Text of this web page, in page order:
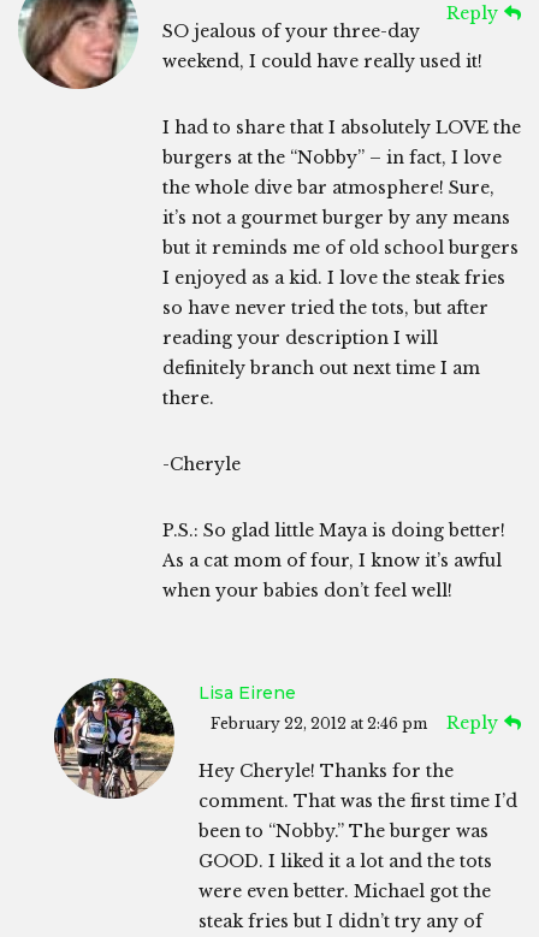
Reply
SO jealous of your three-day
weekend, I could have really used it!
I had to share that I absolutely LOVE the
burgers at the “Nobby” – in fact, I love
the whole dive bar atmosphere! Sure,
it’s not a gourmet burger by any means
but it reminds me of old school burgers
I enjoyed as a kid. I love the steak fries
so have never tried the tots, but after
reading your description I will
definitely branch out next time I am
there.
-Cheryle
P.S.: So glad little Maya is doing better!
As a cat mom of four, I know it’s awful
when your babies don’t feel well!
Lisa Eirene
February 22, 2012 at 2:46 pm Reply
Hey Cheryle! Thanks for the
comment. That was the first time I’d
been to “Nobby.” The burger was
GOOD. I liked it a lot and the tots
were even better. Michael got the
steak fries but I didn’t try any of